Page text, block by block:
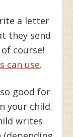
a letter
they send
course!
can use.
good for
your child.
writes